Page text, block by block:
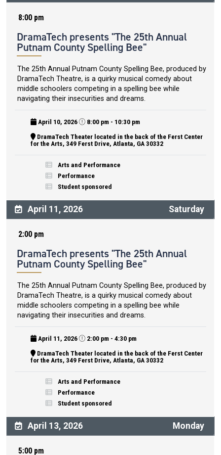
8:00 pm
DramaTech presents "The 25th Annual
Putnam County Spelling Bee"
The 25th Annual Putnam County Spelling Bee, produced by
DramaTech Theatre, is a quirky musical comedy about
middle schoolers competing in a spelling bee while
navigating their insecurities and dreams.
April 10, 2026
8:00 pm - 10:30 pm
DramaTech Theater located in the back of the Ferst Center
for the Arts, 349 Ferst Drive, Atlanta, GA 30332
Arts and Performance
Performance
Student sponsored
April 11, 2026 Saturday
2:00 pm
DramaTech presents "The 25th Annual
Putnam County Spelling Bee"
The 25th Annual Putnam County Spelling Bee, produced by
DramaTech Theatre, is a quirky musical comedy about
middle schoolers competing in a spelling bee while
navigating their insecurities and dreams.
April 11, 2026
2:00 pm - 4:30 pm
DramaTech Theater located in the back of the Ferst Center
for the Arts, 349 Ferst Drive, Atlanta, GA 30332
Arts and Performance
Performance
Student sponsored
April 13, 2026 Monday
5:00 pm